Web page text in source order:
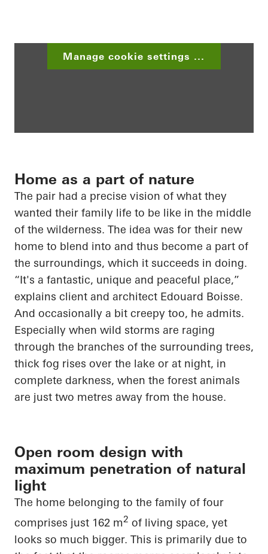
Manage cookie settings ...
Home as a part of nature
The pair had a precise vision of what they
wanted their family life to be like in the middle
of the wilderness. The idea was for their new
home to blend into and thus become a part of
the surroundings, which it succeeds in doing.
“It's a fantastic, unique and peaceful place,”
explains client and architect Edouard Boisse.
And occasionally a bit creepy too, he admits.
Especially when wild storms are raging
through the branches of the surrounding trees,
thick fog rises over the lake or at night, in
complete darkness, when the forest animals
are just two metres away from the house.
Open room design with
maximum penetration of natural
light
The home belonging to the family of four
comprises just 162 m2 of living space, yet
looks so much bigger. This is primarily due to